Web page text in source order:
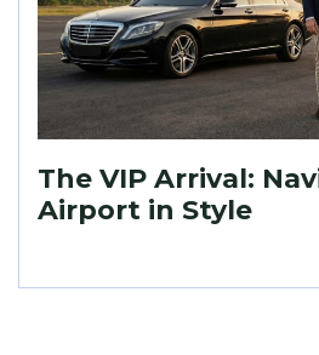
The VIP Arrival:
Airport in Style